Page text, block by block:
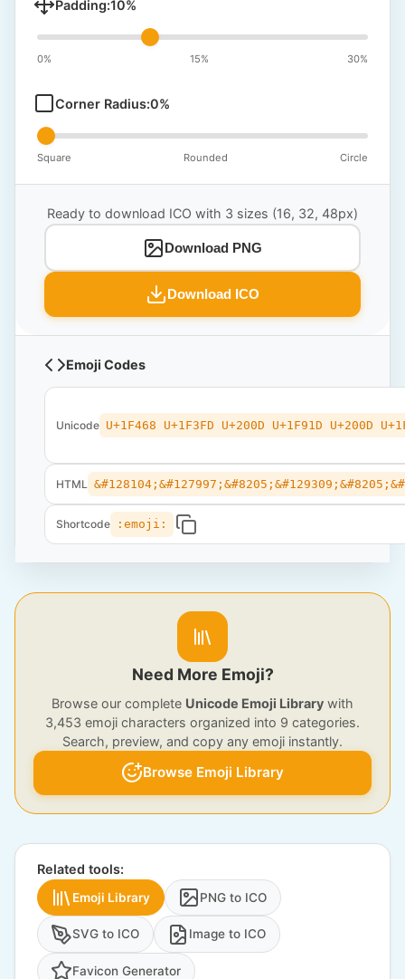
Padding:10%
0% 15% 30%
Corner Radius:0%
Square Rounded Circle
Ready to download ICO with 3 sizes (16, 32, 48px)
Download PNG
Download ICO
Emoji Codes
Unicode U+1F468 U+1F3FD U+200D U+1F91D U+200D
HTML
Shortcode :emoji:
Need More Emoji?
Browse our complete Unicode Emoji Library with
3,453 emoji characters organized into 9 categories.
Search, preview, and copy any emoji instantly.
Browse Emoji Library
Related tools:
Emoji Library PNG to ICO
SVG to ICO Image to ICO
Favicon Generator